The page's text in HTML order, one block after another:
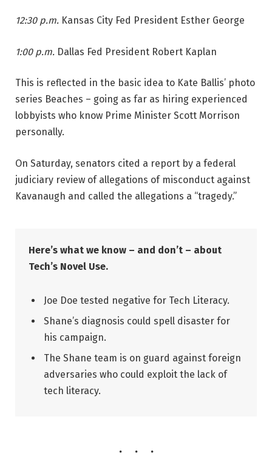
12:30 p.m. Kansas City Fed President Esther George
1:00 p.m. Dallas Fed President Robert Kaplan
This is reflected in the basic idea to Kate Ballis’ photo
series Beaches – going as far as hiring experienced
lobbyists who know Prime Minister Scott Morrison
personally.
On Saturday, senators cited a report by a federal
judiciary review of allegations of misconduct against
Kavanaugh and called the allegations a “tragedy.”
Here’s what we know – and don’t – about
Tech’s Novel Use.
Joe Doe tested negative for Tech Literacy.
Shane’s diagnosis could spell disaster for
his campaign.
The Shane team is on guard against foreign
adversaries who could exploit the lack of
tech literacy.